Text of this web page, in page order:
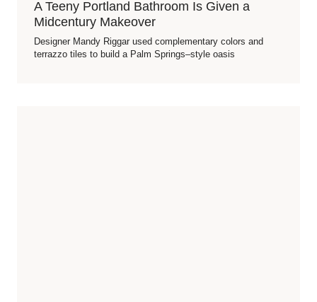
A Teeny Portland Bathroom Is Given a
Midcentury Makeover
Designer Mandy Riggar used complementary colors and
terrazzo tiles to build a Palm Springs–style oasis